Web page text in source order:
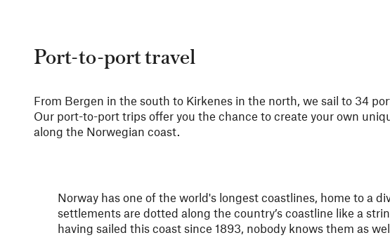
Port-to-port travel
From Bergen in the south to Kirkenes in the north, we sail to 34
Our port-to-port trips offer you the chance to create your own
along the Norwegian coast.
Norway has one of the world's longest coastlines, home to a
settlements are dotted along the country’s coastline like a
having sailed this coast since 1893, nobody knows them as